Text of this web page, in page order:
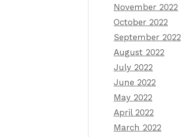
November 2022
October 2022
September 2022
August 2022
July 2022
June 2022
May 2022
April 2022
March 2022